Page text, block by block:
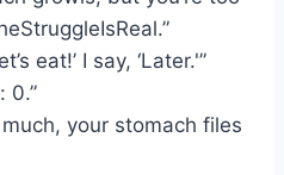
eat!’ I say, ‘Later.'”
0.”
your stomach files